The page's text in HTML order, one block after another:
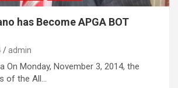
has Become APGA BOT
admin
On Monday, November 3, 2014, the
of the All…